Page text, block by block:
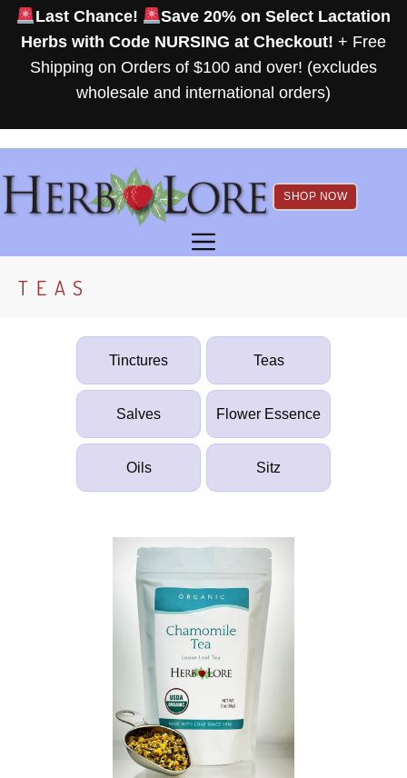
Skip
content
Last Chance!
Save 20% on Select Lactation
Herbs with Code NURSING at Checkout! + Free
Shipping on Orders of $100 and over! (excludes
wholesale and international orders)
SHOP NOW
MENU
TEAS
Tinctures Teas
Salves Flower Essence
Oils Sitz